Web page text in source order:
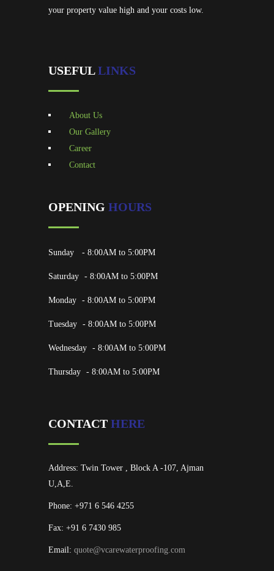
your property value high and your costs low.
USEFULLINKS
About Us
Our Gallery
Career
Contact
OPENING HOURS
Sunday - 8:00AM to 5:00PM
Saturday - 8:00AM to 5:00PM
Monday - 8:00AM to 5:00PM
Tuesday - 8:00AM to 5:00PM
Wednesday - 8:00AM to 5:00PM
Thursday - 8:00AM to 5:00PM
CONTACT HERE
Address: Twin Tower , Block A -107, Ajman
U,A,E.
Phone: +971 6 546 4255
Fax: +91 6 7430 985
Email: quote@vcarewaterproofing.com